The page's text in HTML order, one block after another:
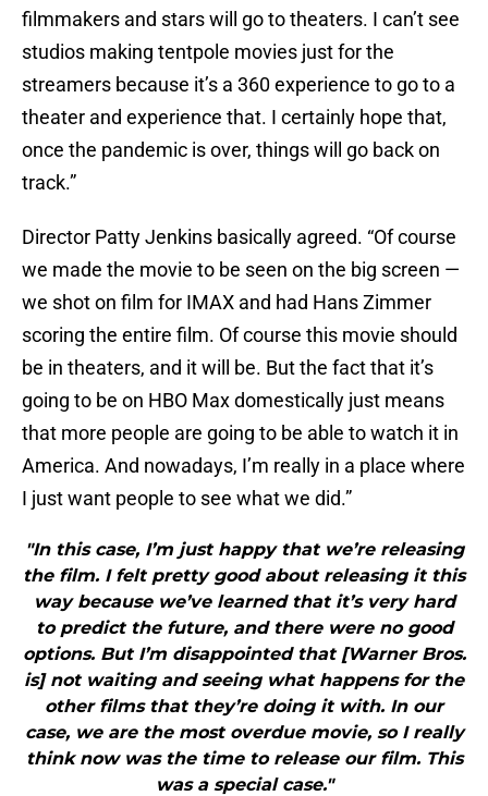
filmmakers and stars will go to theaters. I can’t see
studios making tentpole movies just for the
streamers because it’s a 360 experience to go to a
theater and experience that. I certainly hope that,
once the pandemic is over, things will go back on
track.”
Director Patty Jenkins basically agreed. “Of course
we made the movie to be seen on the big screen —
we shot on film for IMAX and had Hans Zimmer
scoring the entire film. Of course this movie should
be in theaters, and it will be. But the fact that it’s
going to be on HBO Max domestically just means
that more people are going to be able to watch it in
America. And nowadays, I’m really in a place where
I just want people to see what we did.”
"In this case, I’m just happy that we’re releasing
the film. I felt pretty good about releasing it this
way because we’ve learned that it’s very hard
to predict the future, and there were no good
options. But I’m disappointed that [Warner Bros.
is] not waiting and seeing what happens for the
other films that they’re doing it with. In our
case, we are the most overdue movie, so I really
think now was the time to release our film. This
was a special case."